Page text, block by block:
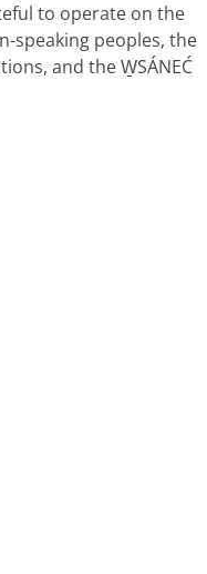
to operate on the
speaking peoples, the
and the W̱SÁNEĆ